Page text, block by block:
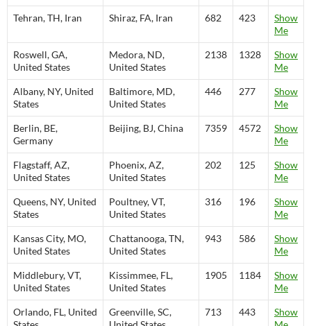
Tehran, TH, Iran Shiraz, FA, Iran 682 423
Show
Me
Roswell, GA,
United States
Medora, ND,
United States
2138 1328
Show
Me
Albany, NY, United
States
Baltimore, MD,
United States
446 277
Show
Me
Berlin, BE,
Germany
Beijing, BJ, China 7359 4572
Show
Me
Flagstaff, AZ,
United States
Phoenix, AZ,
United States
202 125
Show
Me
Queens, NY, United
States
Poultney, VT,
United States
316 196
Show
Me
Kansas City, MO,
United States
Chattanooga, TN,
United States
943 586
Show
Me
Middlebury, VT,
United States
Kissimmee, FL,
United States
1905 1184
Show
Me
Orlando, FL, United
Greenville, SC,
713 443
Show